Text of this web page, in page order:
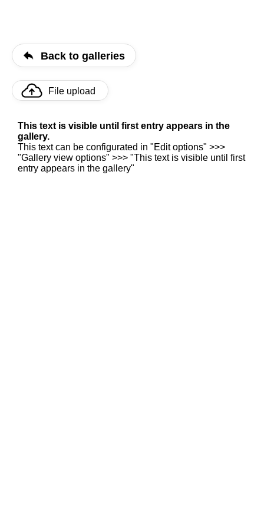
Back to galleries
File upload
This text is visible until first entry appears in the
gallery.
This text can be configurated in "Edit options" >>>
"Gallery view options" >>> "This text is visible until first
entry appears in the gallery"